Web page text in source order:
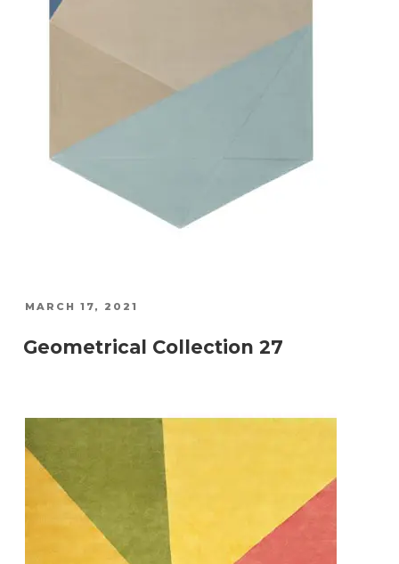
POSTED
MARCH 17, 2021
Geometrical Collection 27